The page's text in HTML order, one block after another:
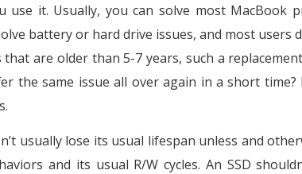
use it. Usually, you can solve most MacBook
battery or hard drive issues, and most users
that are older than 5-7 years, such a
the same issue all over again in a short
usually lose its usual lifespan unless and
and its usual R/W cycles. An SSD